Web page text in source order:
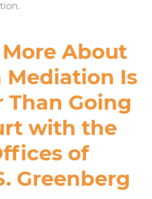
About
Mediation Is
Than Going
with the
of
Greenberg